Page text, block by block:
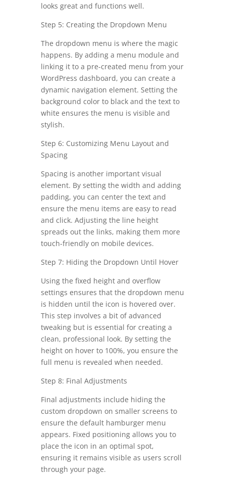
looks great and functions well.
Step 5: Creating the Dropdown Menu
The dropdown menu is where the magic
happens. By adding a menu module and
linking it to a pre-created menu from your
WordPress dashboard, you can create a
dynamic navigation element. Setting the
background color to black and the text to
white ensures the menu is visible and
stylish.
Step 6: Customizing Menu Layout and
Spacing
Spacing is another important visual
element. By setting the width and adding
padding, you can center the text and
ensure the menu items are easy to read
and click. Adjusting the line height
spreads out the links, making them more
touch-friendly on mobile devices.
Step 7: Hiding the Dropdown Until Hover
Using the fixed height and overflow
settings ensures that the dropdown menu
is hidden until the icon is hovered over.
This step involves a bit of advanced
tweaking but is essential for creating a
clean, professional look. By setting the
height on hover to 100%, you ensure the
full menu is revealed when needed.
Step 8: Final Adjustments
Final adjustments include hiding the
custom dropdown on smaller screens to
ensure the default hamburger menu
appears. Fixed positioning allows you to
place the icon in an optimal spot,
ensuring it remains visible as users scroll
through your page.